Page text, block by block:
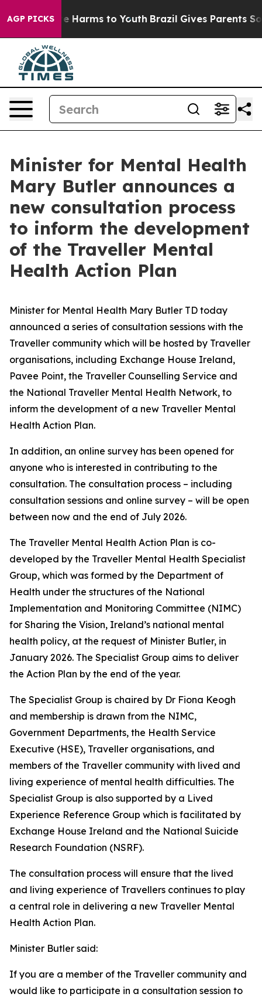
AGP PICKS
to Abate Harms to Youth Brazil Gives Parents
Minister for Mental Health
Mary Butler announces a
new consultation process
to inform the development
of the Traveller Mental
Health Action Plan
Minister for Mental Health Mary Butler TD today
announced a series of consultation sessions with the
Traveller community which will be hosted by Traveller
organisations, including Exchange House Ireland,
Pavee Point, the Traveller Counselling Service and
the National Traveller Mental Health Network, to
inform the development of a new Traveller Mental
Health Action Plan.
In addition, an online survey has been opened for
anyone who is interested in contributing to the
consultation. The consultation process – including
consultation sessions and online survey – will be open
between now and the end of July 2026.
The Traveller Mental Health Action Plan is co-
developed by the Traveller Mental Health Specialist
Group, which was formed by the Department of
Health under the structures of the National
Implementation and Monitoring Committee (NIMC)
for Sharing the Vision, Ireland’s national mental
health policy, at the request of Minister Butler, in
January 2026. The Specialist Group aims to deliver
the Action Plan by the end of the year.
The Specialist Group is chaired by Dr Fiona Keogh
and membership is drawn from the NIMC,
Government Departments, the Health Service
Executive (HSE), Traveller organisations, and
members of the Traveller community with lived and
living experience of mental health difficulties. The
Specialist Group is also supported by a Lived
Experience Reference Group which is facilitated by
Exchange House Ireland and the National Suicide
Research Foundation (NSRF).
The consultation process will ensure that the lived
and living experience of Travellers continues to play
a central role in delivering a new Traveller Mental
Health Action Plan.
Minister Butler said:
If you are a member of the Traveller community and
would like to participate in a consultation session to